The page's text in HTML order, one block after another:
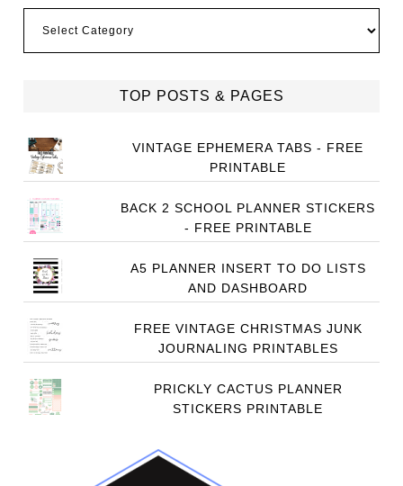
TOP POSTS & PAGES
VINTAGE EPHEMERA TABS - FREE
PRINTABLE
BACK 2 SCHOOL PLANNER STICKERS
- FREE PRINTABLE
A5 PLANNER INSERT TO DO LISTS
AND DASHBOARD
FREE VINTAGE CHRISTMAS JUNK
JOURNALING PRINTABLES
PRICKLY CACTUS PLANNER
STICKERS PRINTABLE